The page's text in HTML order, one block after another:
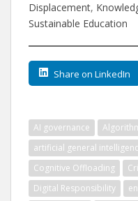
Displacement,
Sustainable Education
Share on LinkedIn
AI governance
artificial general
Cognitive Offloading
Digital Responsibility